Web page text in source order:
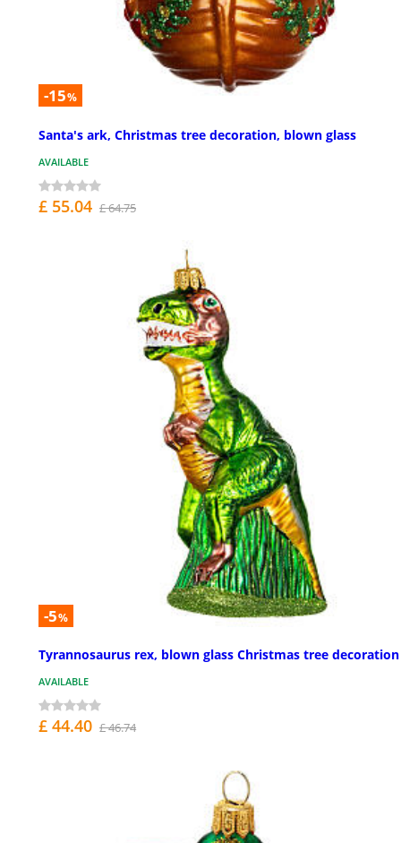
-15%
Santa's ark, Christmas tree decoration, blown glass
AVAILABLE
£ 55.04 £ 64.75
-5%
Tyrannosaurus rex, blown glass Christmas tree decoration
AVAILABLE
£ 44.40 £ 46.74